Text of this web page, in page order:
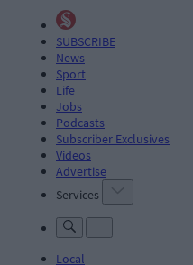
SUBSCRIBE
News
Sport
Life
Jobs
Podcasts
Subscriber Exclusives
Videos
Advertise
Services
Local